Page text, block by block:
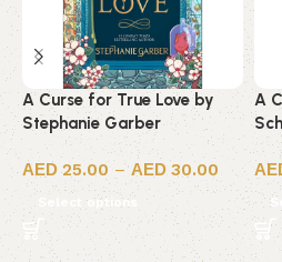
A Curse for True Love by
Stephanie Garber
25.00 – 30.00
Select options
A